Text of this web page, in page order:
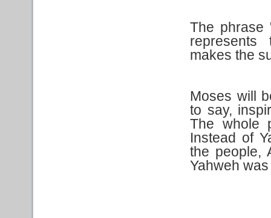
The phrase
represents
makes the
Moses will
to say,
The whole
Instead of
the people,
Yahweh